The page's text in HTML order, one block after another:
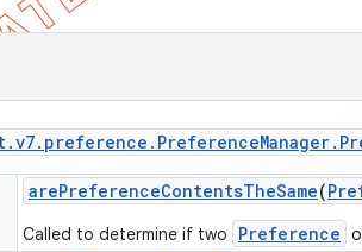
.v7. preference . PreferenceManager.
arePreferenceContentsTheSame(
Called to determine if two Preference